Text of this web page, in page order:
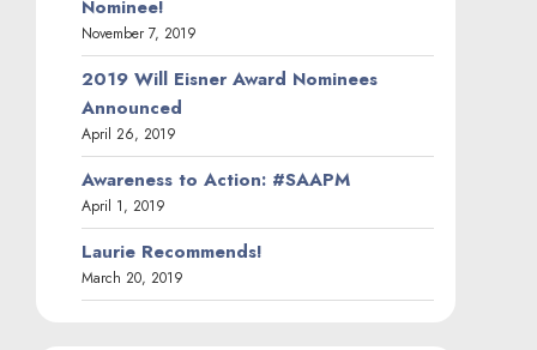
Nominee!
November 7, 2019
2019 Will Eisner Award Nominees
Announced
April 26, 2019
Awareness to Action: #SAAPM
April 1, 2019
Laurie Recommends!
March 20, 2019